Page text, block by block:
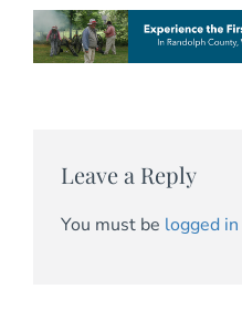
Leave a Reply
You must be logged in